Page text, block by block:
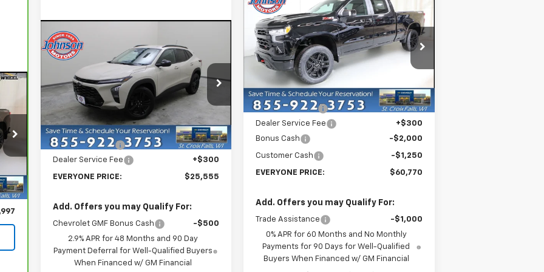
Int.
New2026
Chevrolet Trax
ACTIV
Price Drop
KL77LKEP5TC075736 Stock:
73093
Model:1TU58
Courtesy Transportation
Unit
Ext. Int.
$25,555
EVERYONE PRICE
MSRP: $28,255
Dealer Discount:
-$3,000
Dealer Service Fee
+$300
EVERYONE PRICE: $25,555
Add. Offers you may Qualify For:
Chevrolet GMF Bonus Cash
-$500
2.9% APR for 48 Months and 90 Day
Payment Deferral for Well-Qualified Buyers
When Financed w/ GM Financial
Compare Vehicle
New2026
Chevrolet
Silverado 1500LT Trail
Boss
Price Drop
VIN:3GCUKFEL1TG239560 Stock:73108
Model:CK10743
In Stock Ext. Int.
$60,770
EVERYONE PRICE
Less
MSRP: $71,220
Dealer Discount:
-$7,500
Dealer Service Fee
+$300
Bonus Cash
-$2,000
Customer Cash -$1,250
EVERYONE PRICE: $60,770
Add. Offers you may Qualify For:
Trade Assistance
-$1,000
0% APR for 60 Months and No Monthly
Payments for 90 Days for Well-Qualified
Buyers When Financed w/ GM Financial